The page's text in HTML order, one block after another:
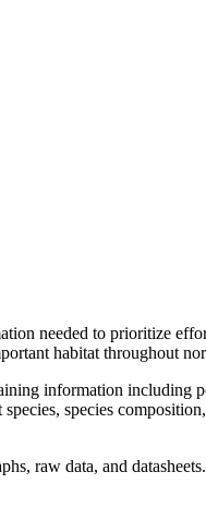
needed to prioritize
habitat throughout
information including
species
raw data, and datasheets.